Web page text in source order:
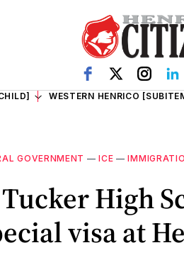
WESTERN HENRICO
GOVERNMENT —ICE —
High
visa at